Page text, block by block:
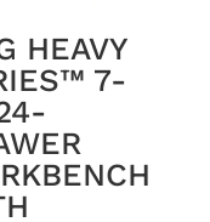
HEAVY
7-